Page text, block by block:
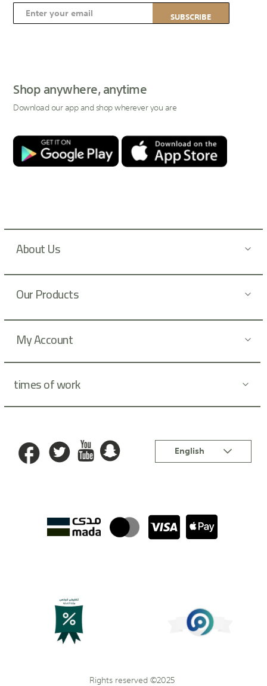
S
i
f
o
O
r
e
e
:
SUBSCRIBE
Shop anywhere, anytime
Download our app and shop wherever you are
About Us
Our Products
My Account
times of work
Language
English
Rights reserved ©2025